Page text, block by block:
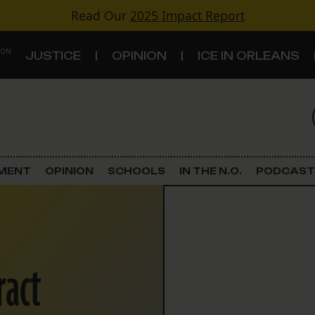
Read Our 2025 Impact Report
JUSTICE OPINION ICE IN ORLEANS
Criminal Justice
OPINION SCHOOLS IN THE N.O. PODCAST